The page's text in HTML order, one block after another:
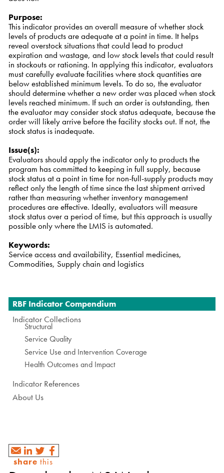
Purpose:
This indicator provides an overall measure of whether stock
levels of products are adequate at a point in time. It helps
reveal overstock situations that could lead to product
expiration and wastage, and low stock levels that could result
in stockouts or rationing. In applying this indicator, evaluators
must carefully evaluate facilities where stock quantities are
below established minimum levels. To do so, the evaluator
should determine whether a new order was placed when stock
levels reached minimum. If such an order is outstanding, then
the evaluator may consider stock status adequate, because the
order will likely arrive before the facility stocks out. If not, the
stock status is inadequate.
Issue(s):
Evaluators should apply the indicator only to products the
program has committed to keeping in full supply, because
stock status at a point in time for non-full-supply products may
reflect only the length of time since the last shipment arrived
rather than measuring whether inventory management
procedures are effective. Ideally, evaluators will measure
stock status over a period of time, but this approach is usually
possible only where the LMIS is automated.
Keywords:
Service access and availability, Essential medicines,
Commodities, Supply chain and logistics
Navigation
RBF Indicator Compendium
Indicator Collections
Structural
Service Quality
Service Use and Intervention Coverage
Health Outcomes and Impact
Indicator References
About Us
share this